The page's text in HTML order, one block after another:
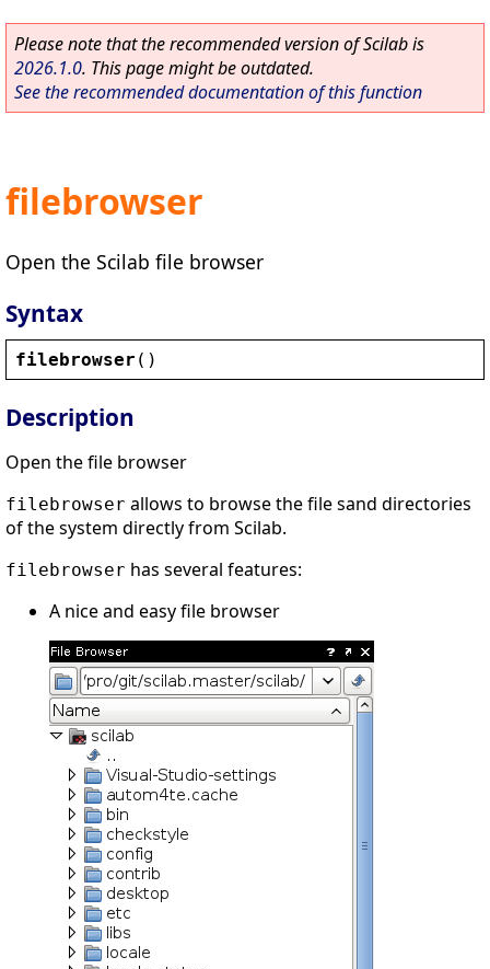
Please note that the recommended version of Scilab is
2026.1.0. This page might be outdated.
See the recommended documentation of this function
filebrowser
Open the Scilab file browser
Syntax
filebrowser ()
Description
Open the file browser
filebrowser allows to browse the file sand directories
of the system directly from Scilab.
filebrowser has several features:
A nice and easy file browser